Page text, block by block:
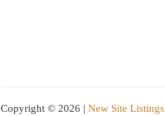
Copyright © 2026 | New Site Listings